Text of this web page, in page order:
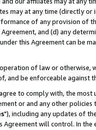
may at any time (directly
of any provision of
and (d) any
this Agreement can be
of law or
and be enforceable against
to comply with, the
or and any other
"), including any updates of
Agreement will control. In